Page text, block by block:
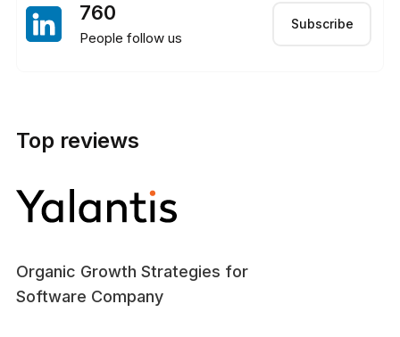
760
People follow us
Subscribe
Top reviews
Organic Growth Strategies for
Software Company